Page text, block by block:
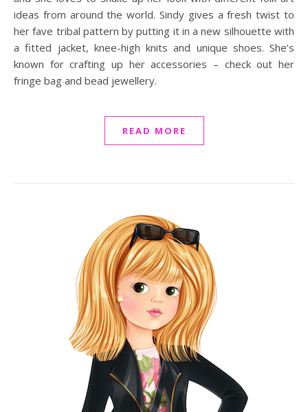
ideas from around the world. Sindy gives a fresh twist to
her fave tribal pattern by putting it in a new silhouette with
a fitted jacket, knee-high knits and unique shoes. She’s
known for crafting up her accessories – check out her
fringe bag and bead jewellery.
READ MORE